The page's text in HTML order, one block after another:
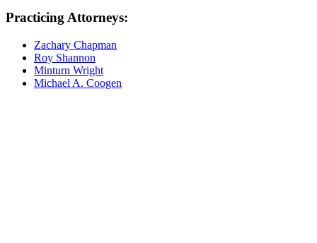
Practicing Attorneys:
Zachary Chapman
Roy Shannon
Minturn Wright
Michael A. Coogen